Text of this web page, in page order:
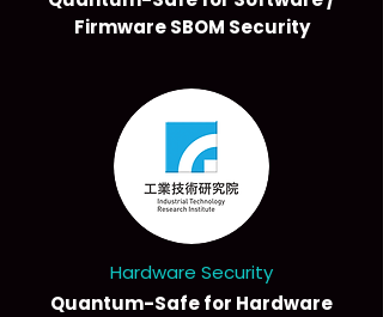
Firmware SBOM Security
Hardware Security
Quantum-Safe for Hardware